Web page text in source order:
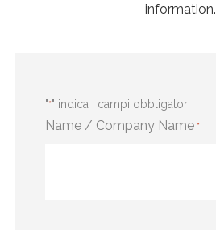
information.
"*" indica i campi obbligatori
Name / Company Name *